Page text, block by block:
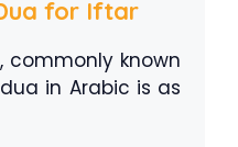
for Iftar
commonly known
in Arabic is as